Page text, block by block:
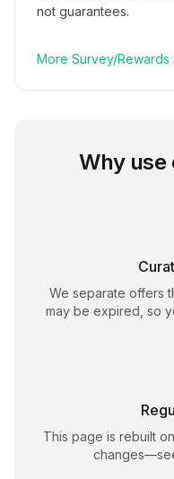
not guarantees.
More Survey/Rewards
Why use
We separate offers
may be expired, so
This page is rebuilt